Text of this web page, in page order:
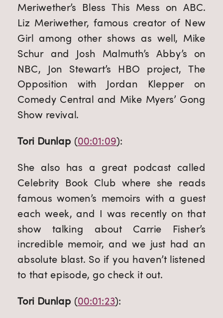
Meriwether’s Bless This Mess on ABC.
Liz Meriwether, famous creator of New
Girl among other shows as well, Mike
Schur and Josh Malmuth’s Abby’s on
NBC, Jon Stewart’s HBO project, The
Opposition with Jordan Klepper on
Comedy Central and Mike Myers’ Gong
Show revival.
Tori Dunlap (00:01:09):
She also has a great podcast called
Celebrity Book Club where she reads
famous women’s memoirs with a guest
each week, and I was recently on that
show talking about Carrie Fisher’s
incredible memoir, and we just had an
absolute blast. So if you haven’t listened
to that episode, go check it out.
Tori Dunlap (00:01:23):